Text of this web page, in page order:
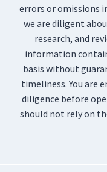
errors or omissions
we are diligent
research, and
information
basis without
timeliness. You are
diligence before
should not rely on